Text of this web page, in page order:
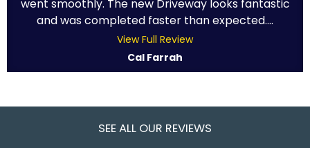
went smoothly. The new Driveway looks fantastic
and was completed faster than expected....
View Full Review
Cal Farrah
SEE ALL OUR REVIEWS